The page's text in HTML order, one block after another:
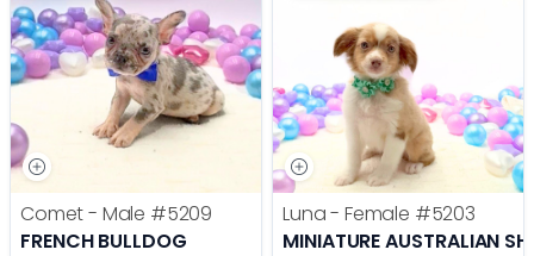
Comet - Male #5209
FRENCH BULLDOG
Luna - Female #5203
MINIATURE AUSTRALIAN